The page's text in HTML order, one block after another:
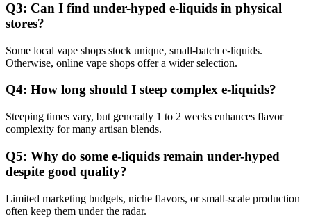
Q3: Can I find under-hyped e-liquids in physical
stores?
Some local vape shops stock unique, small-batch e-liquids.
Otherwise, online vape shops offer a wider selection.
Q4: How long should I steep complex e-liquids?
Steeping times vary, but generally 1 to 2 weeks enhances flavor
complexity for many artisan blends.
Q5: Why do some e-liquids remain under-hyped
despite good quality?
Limited marketing budgets, niche flavors, or small-scale production
often keep them under the radar.